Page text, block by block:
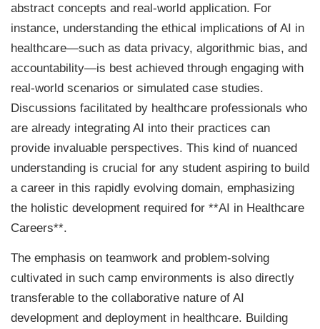
abstract concepts and real-world application. For
instance, understanding the ethical implications of AI in
healthcare—such as data privacy, algorithmic bias, and
accountability—is best achieved through engaging with
real-world scenarios or simulated case studies.
Discussions facilitated by healthcare professionals who
are already integrating AI into their practices can
provide invaluable perspectives. This kind of nuanced
understanding is crucial for any student aspiring to build
a career in this rapidly evolving domain, emphasizing
the holistic development required for **AI in Healthcare
Careers**.
The emphasis on teamwork and problem-solving
cultivated in such camp environments is also directly
transferable to the collaborative nature of AI
development and deployment in healthcare. Building